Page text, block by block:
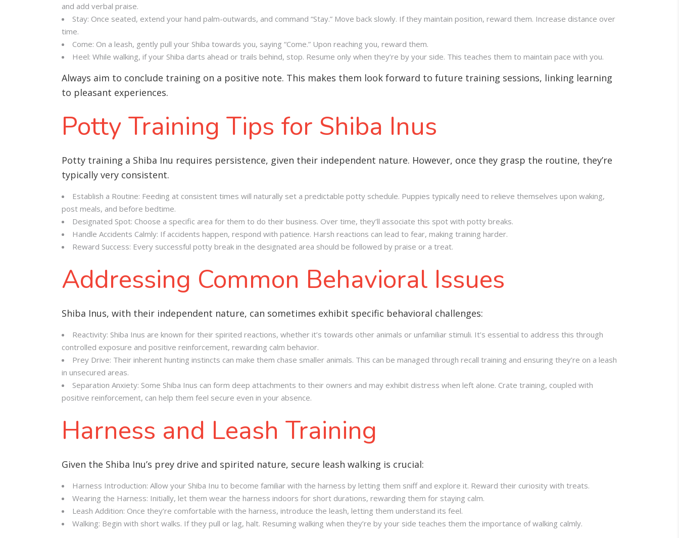
and add verbal praise.
Stay: Once seated, extend your hand palm-outwards, and command “Stay.” Move back slowly. If they maintain position, reward them. Increase distance over
time.
Come: On a leash, gently pull your Shiba towards you, saying “Come.” Upon reaching you, reward them.
Heel: While walking, if your Shiba darts ahead or trails behind, stop. Resume only when they’re by your side. This teaches them to maintain pace with you.
Always aim to conclude training on a positive note. This makes them look forward to future training sessions, linking learning
to pleasant experiences.
Potty Training Tips for Shiba Inus
Potty training a Shiba Inu requires persistence, given their independent nature. However, once they grasp the routine, they’re
typically very consistent.
Establish a Routine: Feeding at consistent times will naturally set a predictable potty schedule. Puppies typically need to relieve themselves upon waking,
post meals, and before bedtime.
Designated Spot: Choose a specific area for them to do their business. Over time, they’ll associate this spot with potty breaks.
Handle Accidents Calmly: If accidents happen, respond with patience. Harsh reactions can lead to fear, making training harder.
Reward Success: Every successful potty break in the designated area should be followed by praise or a treat.
Addressing Common Behavioral Issues
Shiba Inus, with their independent nature, can sometimes exhibit specific behavioral challenges:
Reactivity: Shiba Inus are known for their spirited reactions, whether it’s towards other animals or unfamiliar stimuli. It’s essential to address this through
controlled exposure and positive reinforcement, rewarding calm behavior.
Prey Drive: Their inherent hunting instincts can make them chase smaller animals. This can be managed through recall training and ensuring they’re on a leash
in unsecured areas.
Separation Anxiety: Some Shiba Inus can form deep attachments to their owners and may exhibit distress when left alone. Crate training, coupled with
positive reinforcement, can help them feel secure even in your absence.
Harness and Leash Training
Given the Shiba Inu’s prey drive and spirited nature, secure leash walking is crucial:
Harness Introduction: Allow your Shiba Inu to become familiar with the harness by letting them sniff and explore it. Reward their curiosity with treats.
Wearing the Harness: Initially, let them wear the harness indoors for short durations, rewarding them for staying calm.
Leash Addition: Once they’re comfortable with the harness, introduce the leash, letting them understand its feel.
Walking: Begin with short walks. If they pull or lag, halt. Resuming walking when they’re by your side teaches them the importance of walking calmly.